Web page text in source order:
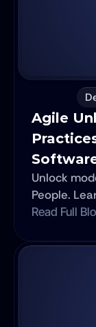
Agile
Unlock
People.
DevOps
delivery in
Read Full